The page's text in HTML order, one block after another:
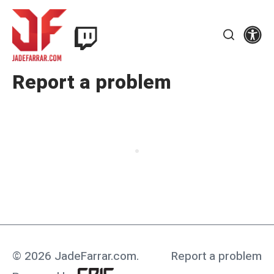
Skip
content
Jade
Farrar
Twitch
Search
Report a problem
© 2026 JadeFarrar.com.
Report a problem